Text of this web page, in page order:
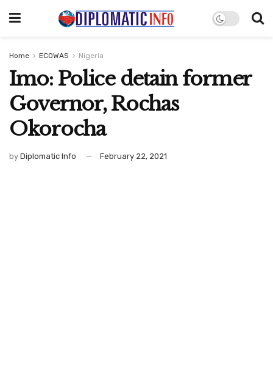
Home ECOWAS Nigeria
Imo: Police detain former
Governor, Rochas
Okorocha
by Diplomatic Info February 22, 2021